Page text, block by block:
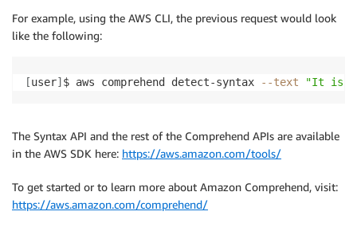
            "BeginOffset": 6,
            "PartOfSpeech": {
                "Score": 0.9977611303329468
        {
            "Text": "today",
            "BeginOffset": 14,
            "PartOfSpeech": {
For example, using the AWS CLI, the previous request would look
like the following:
[user] $ aws comprehend detect-syntax --text "It is
The Syntax API and the rest of the Comprehend APIs are available
in the AWS SDK here: https://aws.amazon.com/tools/
To get started or to learn more about Amazon Comprehend, visit:
https://aws.amazon.com/comprehend/